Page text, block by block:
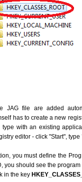
JAG file are added
has to create a new
with an existing
editor - click "Start", type
you must define the
you should see the
in the key